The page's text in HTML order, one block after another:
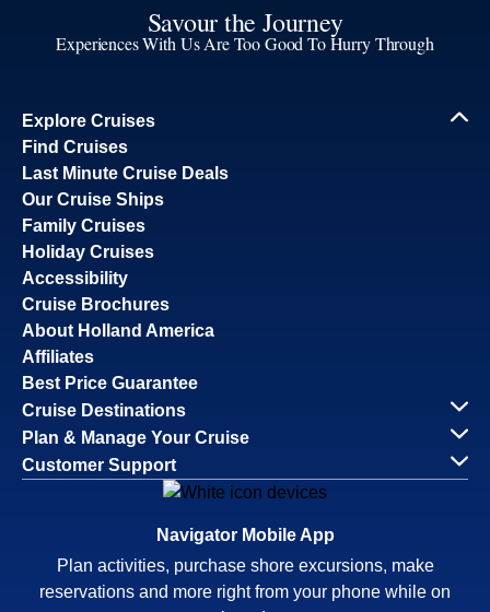
Savour the Journey
Experiences With Us Are Too Good To Hurry Through
Explore Cruises
Find Cruises
Last Minute Cruise Deals
Our Cruise Ships
Family Cruises
Holiday Cruises
Accessibility
Cruise Brochures
About Holland America
Affiliates
Best Price Guarantee
Cruise Destinations
Plan & Manage Your Cruise
Customer Support
Navigator Mobile App
Plan activities, purchase shore excursions, make
reservations and more right from your phone while on